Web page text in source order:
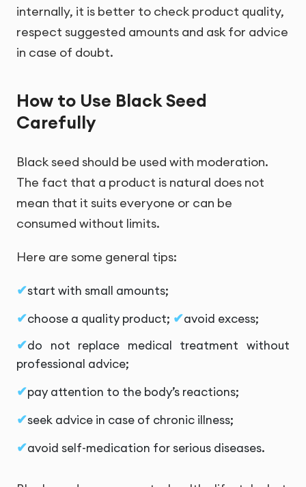
internally, it is better to check product quality,
respect suggested amounts and ask for advice
in case of doubt.
How to Use Black Seed
Carefully
Black seed should be used with moderation.
The fact that a product is natural does not
mean that it suits everyone or can be
consumed without limits.
Here are some general tips:
start with small amounts;
choose a quality product;
avoid excess;
do not replace medical treatment without
professional advice;
pay attention to the body’s reactions;
seek advice in case of chronic illness;
avoid self-medication for serious diseases.